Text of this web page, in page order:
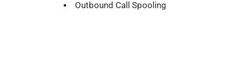
Outbound Call Spooling